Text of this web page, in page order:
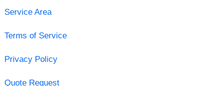
Service Area
Terms of Service
Privacy Policy
Quote Request